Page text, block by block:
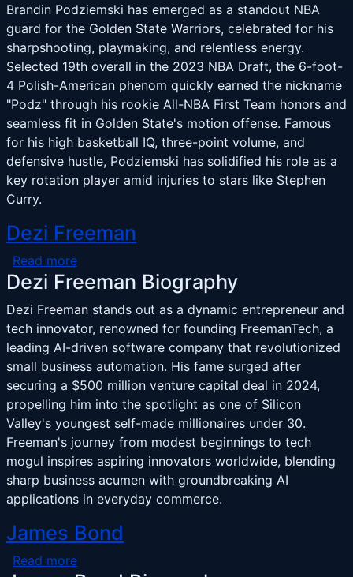
Brandin Podziemski has emerged as a standout NBA
guard for the Golden State Warriors, celebrated for his
sharpshooting, playmaking, and relentless energy.
Selected 19th overall in the 2023 NBA Draft, the 6-foot-
4 Polish-American phenom quickly earned the nickname
"Podz" through his rookie All-NBA First Team honors and
seamless fit in Golden State's motion offense. Famous
for his high basketball IQ, three-point volume, and
defensive hustle, Podziemski has solidified his role as a
key rotation player amid injuries to stars like Stephen
Curry.
Dezi Freeman
Read moreabout Dezi Freeman
Dezi Freeman Biography
Dezi Freeman stands out as a dynamic entrepreneur and
tech innovator, renowned for founding FreemanTech, a
leading AI-driven software company that revolutionized
small business automation. His fame surged after
securing a $500 million venture capital deal in 2024,
propelling him into the spotlight as one of Silicon
Valley's youngest self-made millionaires under 30.
Freeman's journey from modest beginnings to tech
mogul inspires aspiring innovators worldwide, blending
sharp business acumen with groundbreaking AI
applications in everyday commerce.
James Bond
Read moreabout James Bond